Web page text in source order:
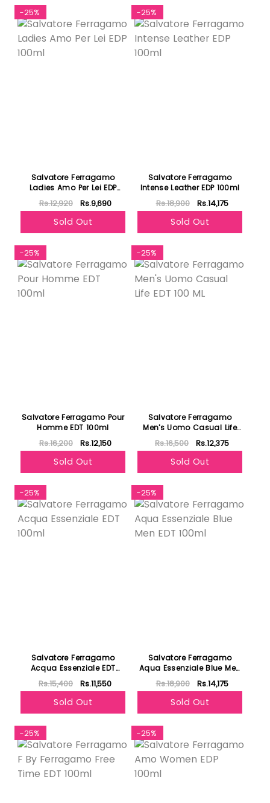
-25%
Salvatore Ferragamo
Ladies Amo Per Lei EDP
100ml
Rs.12,920 Rs.9,690
Sold Out
-25%
Salvatore Ferragamo
Intense Leather EDP 100ml
Rs.18,900 Rs.14,175
Sold Out
-25%
Salvatore Ferragamo Pour
Homme EDT 100ml
Rs.16,200 Rs.12,150
Sold Out
-25%
Salvatore Ferragamo
Men's Uomo Casual Life
EDT 100 ML
Rs.16,500 Rs.12,375
Sold Out
-25%
Salvatore Ferragamo
Acqua Essenziale EDT
100ml
Rs.15,400 Rs.11,550
Sold Out
-25%
Salvatore Ferragamo
Aqua Essenziale Blue Men
EDT 100ml
Rs.18,900 Rs.14,175
Sold Out
-25% -25%